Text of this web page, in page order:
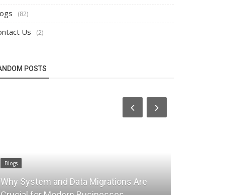
(82)
Us (2)
POSTS
Blogs
Why System and Data Migrations Are